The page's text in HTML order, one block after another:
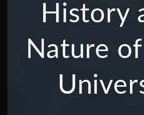
History
Nature